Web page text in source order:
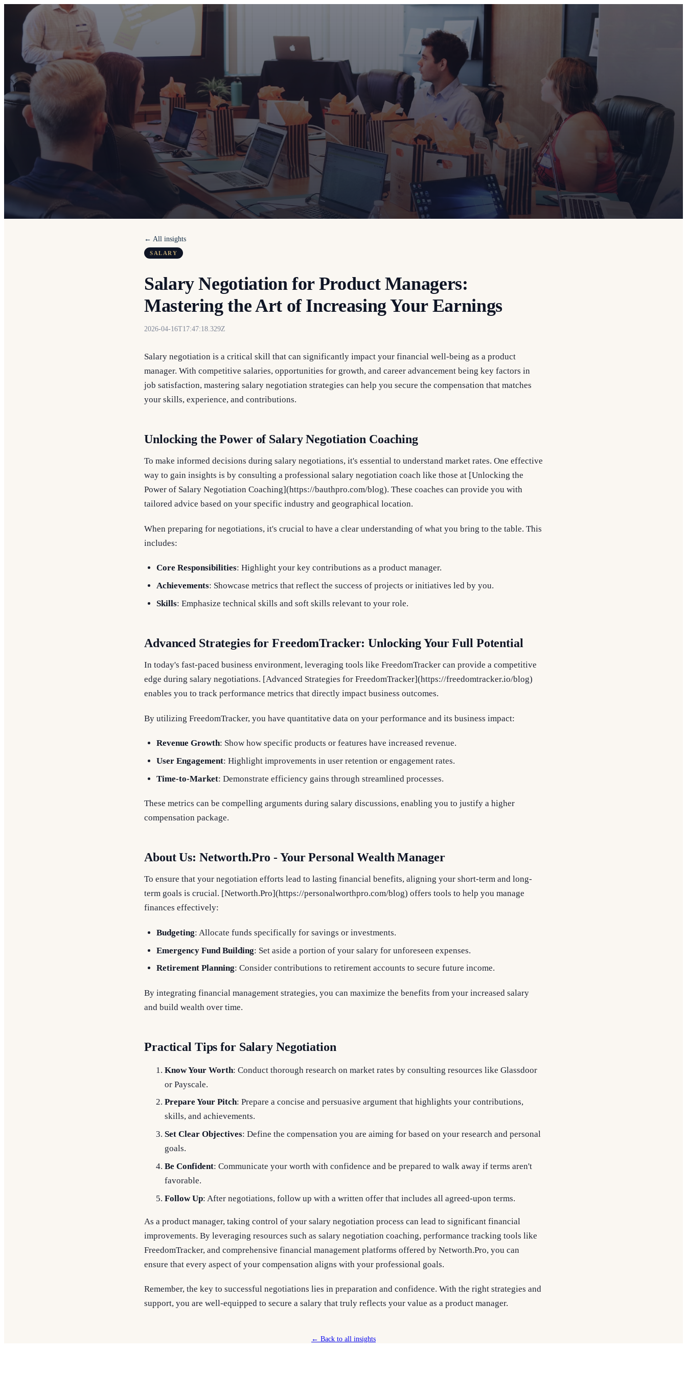
← All insights
SALARY
Salary Negotiation for Product Managers:
Mastering the Art of Increasing Your Earnings
2026-04-16T17:47:18.329Z
Salary negotiation is a critical skill that can significantly impact your financial well-being as a product
manager. With competitive salaries, opportunities for growth, and career advancement being key factors in
job satisfaction, mastering salary negotiation strategies can help you secure the compensation that matches
your skills, experience, and contributions.
Unlocking the Power of Salary Negotiation Coaching
To make informed decisions during salary negotiations, it's essential to understand market rates. One effective
way to gain insights is by consulting a professional salary negotiation coach like those at [Unlocking the
Power of Salary Negotiation Coaching](https://bauthpro.com/blog). These coaches can provide you with
tailored advice based on your specific industry and geographical location.
When preparing for negotiations, it's crucial to have a clear understanding of what you bring to the table. This
includes:
Core Responsibilities: Highlight your key contributions as a product manager.
Achievements: Showcase metrics that reflect the success of projects or initiatives led by you.
Skills: Emphasize technical skills and soft skills relevant to your role.
Advanced Strategies for FreedomTracker: Unlocking Your Full Potential
In today's fast-paced business environment, leveraging tools like FreedomTracker can provide a competitive
edge during salary negotiations. [Advanced Strategies for FreedomTracker](https://freedomtracker.io/blog)
enables you to track performance metrics that directly impact business outcomes.
By utilizing FreedomTracker, you have quantitative data on your performance and its business impact:
Revenue Growth: Show how specific products or features have increased revenue.
User Engagement: Highlight improvements in user retention or engagement rates.
Time-to-Market: Demonstrate efficiency gains through streamlined processes.
These metrics can be compelling arguments during salary discussions, enabling you to justify a higher
compensation package.
About Us: Networth.Pro - Your Personal Wealth Manager
To ensure that your negotiation efforts lead to lasting financial benefits, aligning your short-term and long-
term goals is crucial. [Networth.Pro](https://personalworthpro.com/blog) offers tools to help you manage
finances effectively:
Budgeting: Allocate funds specifically for savings or investments.
Emergency Fund Building: Set aside a portion of your salary for unforeseen expenses.
Retirement Planning: Consider contributions to retirement accounts to secure future income.
By integrating financial management strategies, you can maximize the benefits from your increased salary
and build wealth over time.
Practical Tips for Salary Negotiation
Know Your Worth: Conduct thorough research on market rates by consulting resources like Glassdoor
or Payscale.
Prepare Your Pitch: Prepare a concise and persuasive argument that highlights your contributions,
skills, and achievements.
Set Clear Objectives: Define the compensation you are aiming for based on your research and personal
goals.
Be Confident: Communicate your worth with confidence and be prepared to walk away if terms aren't
favorable.
Follow Up: After negotiations, follow up with a written offer that includes all agreed-upon terms.
As a product manager, taking control of your salary negotiation process can lead to significant financial
improvements. By leveraging resources such as salary negotiation coaching, performance tracking tools like
FreedomTracker, and comprehensive financial management platforms offered by Networth.Pro, you can
ensure that every aspect of your compensation aligns with your professional goals.
Remember, the key to successful negotiations lies in preparation and confidence. With the right strategies and
support, you are well-equipped to secure a salary that truly reflects your value as a product manager.
← Back to all insights